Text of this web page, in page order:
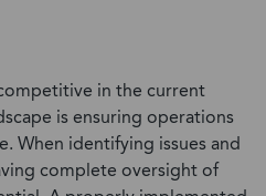
in the current
is ensuring operations
When identifying issues and
complete oversight of